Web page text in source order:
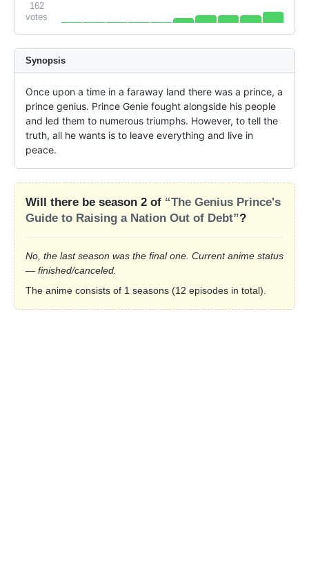
162
votes
Synopsis
Once upon a time in a faraway land there was a prince, a
prince genius. Prince Genie fought alongside his people
and led them to numerous triumphs. However, to tell the
truth, all he wants is to leave everything and live in
peace.
Will there be season 2 of “The Genius Prince's
Guide to Raising a Nation Out of Debt”?
No, the last season was the final one. Current anime status
— finished/canceled.
The anime consists of 1 seasons (12 episodes in total).